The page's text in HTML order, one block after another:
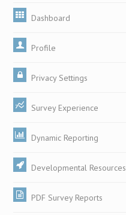
Dashboard
Profile
Privacy Settings
Survey Experience
Dynamic Reporting
Developmental Resources
PDF Survey Reports